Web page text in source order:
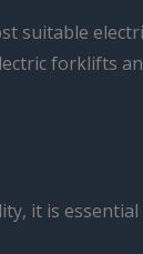
suitable
forklifts
it is